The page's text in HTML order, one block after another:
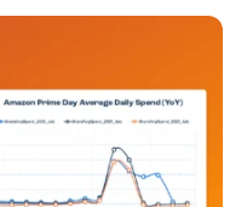
across Europe
enabling brands and
Unlimitail’s […]